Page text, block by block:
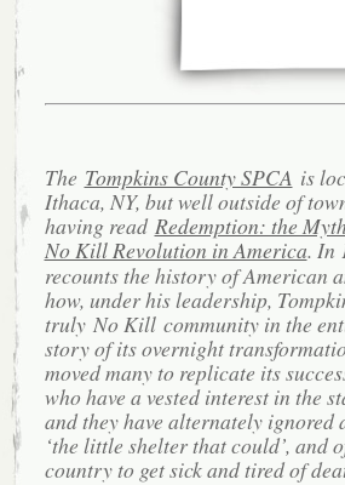
The Tompkins County SPCA is
Ithaca, NY, but well outside of
having read Redemption: the
No Kill Revolution in America. In
recounts the history of American
how, under his leadership,
truly No Kill community in the
story of its overnight
moved many to replicate its
who have a vested interest in the
and they have alternately ignored
‘the little shelter that could’, and
country to get sick and tired of